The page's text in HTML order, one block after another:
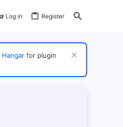
Log in Register
Hangar for plugin